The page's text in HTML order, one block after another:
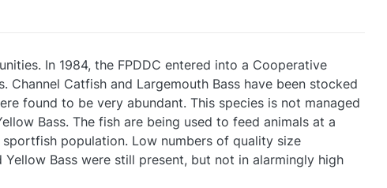
In 1984, the FPDDC entered into a Cooperative
Catfish and Largemouth Bass have been stocked
found to be very abundant. This species is not managed
Bass. The fish are being used to feed animals at a
population. Low numbers of quality size
Bass were still present, but not in alarmingly high